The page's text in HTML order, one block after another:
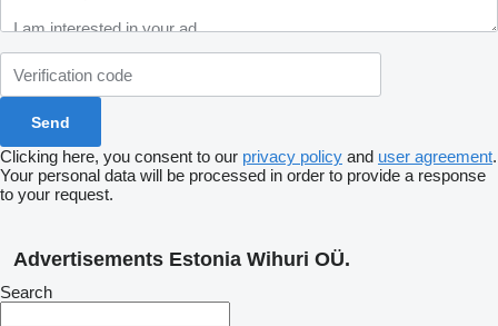
Clicking here, you consent to our privacy policy and user agreement.
Your personal data will be processed in order to provide a response
to your request.
Advertisements Estonia Wihuri OÜ.
Search